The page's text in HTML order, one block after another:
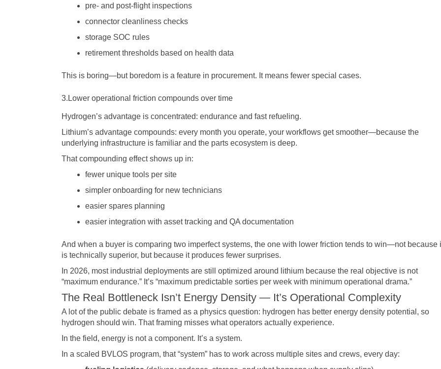
pre- and post-flight inspections
connector cleanliness checks
storage SOC rules
retirement thresholds based on health data
This is boring—but boredom is a feature in procurement. It means fewer special cases.
3.Lower operational friction compounds over time
Hydrogen’s advantage is concentrated: endurance and fast refueling.
Lithium’s advantage compounds: every month you operate, your workflows get smoother—because the
underlying infrastructure is familiar and the parts ecosystem is deep.
That compounding effect shows up in:
fewer unique tools per site
simpler onboarding for new technicians
easier spares planning
easier integration with asset tracking and QA documentation
And when a buyer is comparing two imperfect systems, the one with lower friction tends to win—not because
is technically superior, but because it produces fewer surprises.
In 2026, most industrial deployments are still optimized around lithium because the real objective is not
“maximum endurance.” It’s “maximum predictable sorties per week with minimum operational drama.”
The Real Bottleneck Isn’t Energy Density — It’s Operational Complexity
A lot of the public debate is framed as a physics question: hydrogen has better energy density potential, so
hydrogen should win. That framing misses what operators actually experience.
In the field, energy is not a component. It’s a system.
In a scaled BVLOS program, that “system” has to work across multiple sites and crews, every day: